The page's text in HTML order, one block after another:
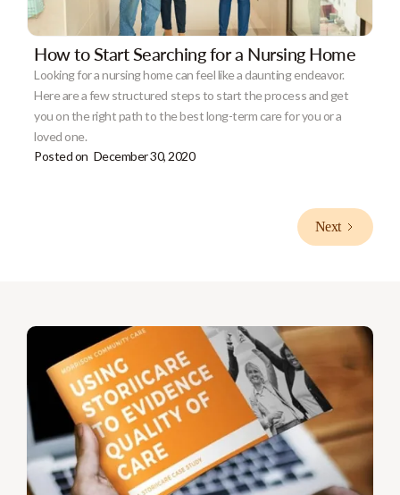
How to Start Searching for a Nursing Home
Looking for a nursing home can feel like a daunting endeavor.
Here are a few structured steps to start the process and get
you on the right path to the best long-term care for you or a
loved one.
Posted on December 30, 2020
Next